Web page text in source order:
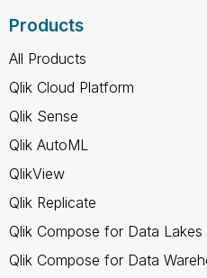
Products
All Products
Qlik Cloud Platform
Qlik Sense
Qlik AutoML
QlikView
Qlik Replicate
Qlik Compose for Data Lakes
Qlik Compose for Data